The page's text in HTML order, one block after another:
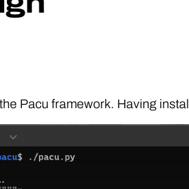
Pacu framework. Having